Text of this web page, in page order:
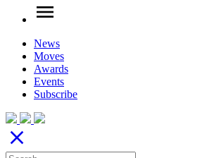
menu
News
Moves
Awards
Events
Subscribe
close